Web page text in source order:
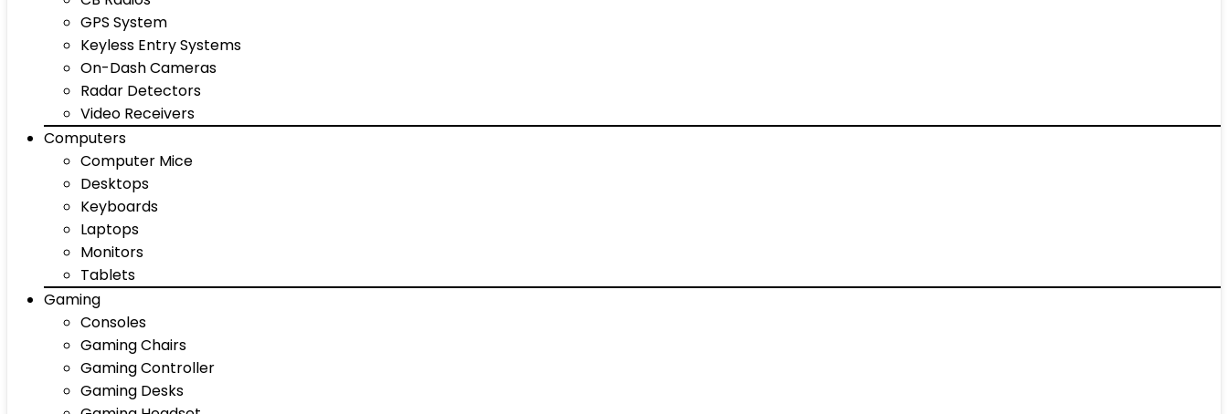
GPS System
Keyless Entry Systems
On-Dash Cameras
Radar Detectors
Video Receivers
Computers
Computer Mice
Desktops
Keyboards
Laptops
Monitors
Tablets
Gaming
Consoles
Gaming Chairs
Gaming Controller
Gaming Desks